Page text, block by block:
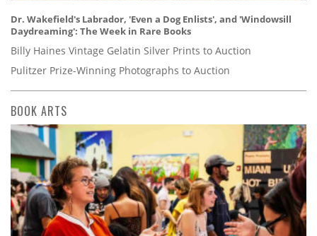
Dr. Wakefield's Labrador, 'Even a Dog Enlists', and 'Windowsill
Daydreaming': The Week in Rare Books
Billy Haines Vintage Gelatin Silver Prints to Auction
Pulitzer Prize-Winning Photographs to Auction
BOOK ARTS